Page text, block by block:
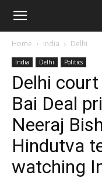
Janta
Reporter
Home India Delhi
India Delhi Politics
Delhi
Bai Deal
Neeraj
Hindutva
watching